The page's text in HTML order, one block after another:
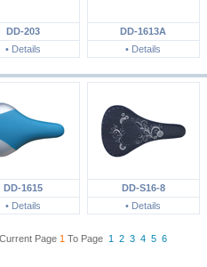
DD-203
• Details
DD-1613A
• Details
DD-1615
• Details
DD-S16-8
• Details
Current Page 1 To Page 1 2 3 4 5 6